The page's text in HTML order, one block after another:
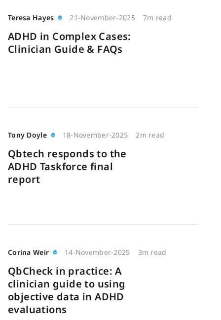
Teresa Hayes 21-November-2025 7m read
ADHD in Complex Cases:
Clinician Guide & FAQs
Tony Doyle 18-November-2025 2m read
Qbtech responds to the
ADHD Taskforce final
report
Corina Weir 14-November-2025 3m read
QbCheck in practice: A
clinician guide to using
objective data in ADHD
evaluations